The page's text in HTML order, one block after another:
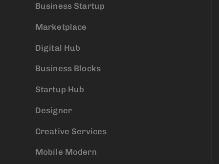
Business Startup
Marketplace
Digital Hub
Business Blocks
Startup Hub
Designer
Creative Services
Mobile Modern